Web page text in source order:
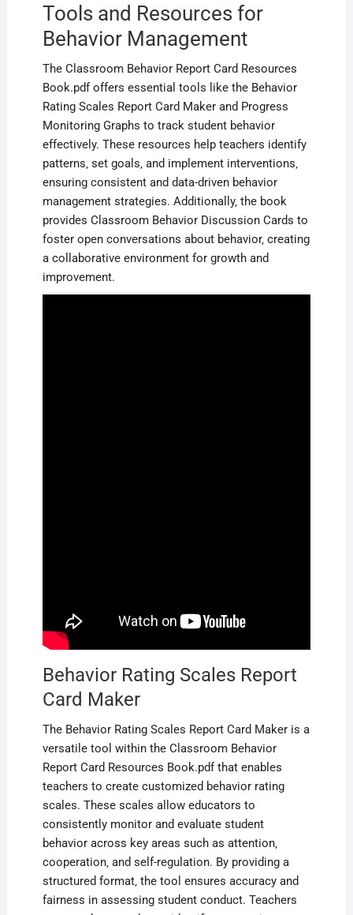
Tools and Resources for
Behavior Management
The Classroom Behavior Report Card Resources
Book.pdf offers essential tools like the Behavior
Rating Scales Report Card Maker and Progress
Monitoring Graphs to track student behavior
effectively. These resources help teachers identify
patterns‚ set goals‚ and implement interventions‚
ensuring consistent and data-driven behavior
management strategies. Additionally‚ the book
provides Classroom Behavior Discussion Cards to
foster open conversations about behavior‚ creating
a collaborative environment for growth and
improvement.
Behavior Rating Scales Report
Card Maker
The Behavior Rating Scales Report Card Maker is a
versatile tool within the Classroom Behavior
Report Card Resources Book.pdf that enables
teachers to create customized behavior rating
scales. These scales allow educators to
consistently monitor and evaluate student
behavior across key areas such as attention‚
cooperation‚ and self-regulation. By providing a
structured format‚ the tool ensures accuracy and
fairness in assessing student conduct. Teachers